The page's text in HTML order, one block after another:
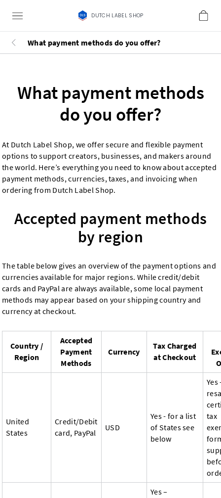
DUTCH LABEL SHOP
What payment methods do you offer?
What payment methods
do you offer?
At Dutch Label Shop, we offer secure and flexible payment
options to support creators, businesses, and makers around
the world. Here’s everything you need to know about accepted
payment methods, currencies, taxes, and invoicing when
ordering from Dutch Label Shop.
Accepted payment methods
by region
The table below gives an overview of the payment options and
currencies available for major regions. While credit/debit
cards and PayPal are always available, some local payment
methods may appear based on your shipping country and
currency at checkout.
Country /
Region
Accepted
Payment
Methods
Currency
Tax Charged
at Checkout
United
States
Credit/Debit
card, PayPal
USD
Yes - for a list
of States see
below
Yes
tax
Yes –